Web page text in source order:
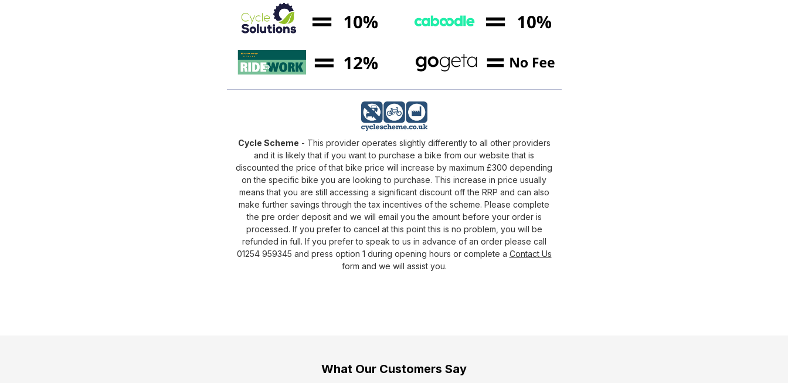
Cycle Scheme - This provider operates slightly differently to all other providers
and it is likely that if you want to purchase a bike from our website that is
discounted the price of that bike price will increase by maximum £300 depending
on the specific bike you are looking to purchase. This increase in price usually
means that you are still accessing a significant discount off the RRP and can also
make further savings through the tax incentives of the scheme. Please complete
the pre order deposit and we will email you the amount before your order is
processed. If you prefer to cancel at this point this is no problem, you will be
refunded in full. If you prefer to speak to us in advance of an order please call
01254 959345 and press option 1 during opening hours or complete a Contact Us
form and we will assist you.
What Our Customers Say